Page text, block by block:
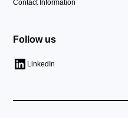
Contact Information
Follow us
LinkedIn